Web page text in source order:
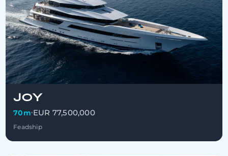
JOY
70m•EUR 77,500,000
Feadship